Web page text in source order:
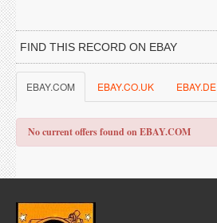
FIND THIS RECORD ON EBAY
EBAY.COM EBAY.CO.UK EBAY.DE
No current offers found on EBAY.COM